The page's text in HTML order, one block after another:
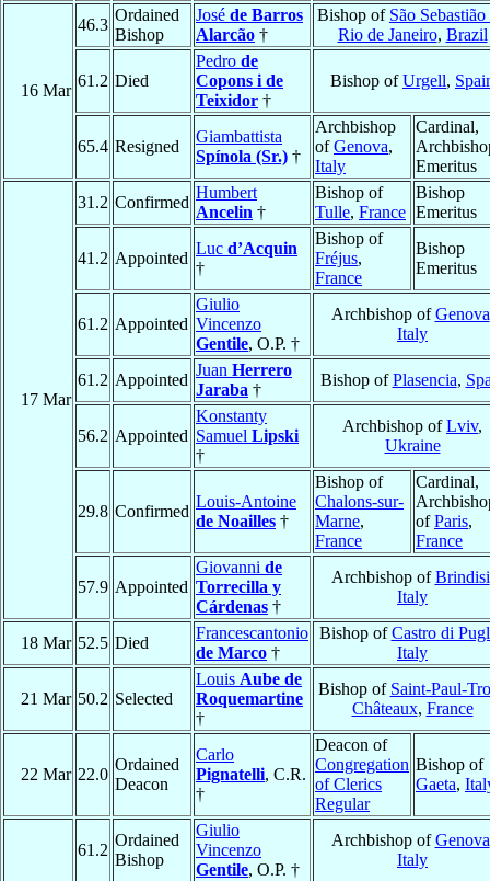
16 Mar
46.3
Ordained
Bishop
José de Barros
Alarcão †
Bishop of São
Rio de Janeiro, Brazil
61.2 Died
Pedro de
Copons i de
Teixidor †
Bishop ofUrgell,
65.4 Resigned
Giambattista
Spínola (Sr.) †
Archbishop
ofGenova,
Italy
Cardinal,
Emeritus
17 Mar
31.2 Confirmed
Humbert
Ancelin †
Bishop of
Tulle, France
Bishop
Emeritus
41.2 Appointed
Luc d’Acquin
†
Bishop of
Fréjus,
France
Bishop
Emeritus
61.2 Appointed
Giulio
Vincenzo
Gentile, O.P. †
Archbishop ofGenova
Italy
61.2 Appointed
Juan Herrero
Jaraba †
Bishop ofPlasencia,
56.2 Appointed
Konstanty
Samuel Lipski
†
Archbishop ofLviv,
Ukraine
29.8 Confirmed
Louis-Antoine
de Noailles †
Bishop of
Chalons-sur-
Marne,
France
Cardinal,
ofParis,
France
57.9 Appointed
Giovanni de
Torrecilla y
Cárdenas †
Archbishop ofBrindisi
Italy
18 Mar 52.5 Died
Francescantonio
de Marco †
Bishop ofCastro di
Italy
21 Mar 50.2 Selected
Louis Aube de
Roquemartine
†
Bishop of Saint-Paul-
Châteaux, France
22 Mar 22.0
Ordained
Deacon
Carlo
Pignatelli, C.R.
†
Deacon of
Congregation
of Clerics
Regular
Bishop of
Gaeta,
61.2
Ordained
Bishop
Giulio
Vincenzo
Gentile, O.P. †
Archbishop ofGenova
Italy